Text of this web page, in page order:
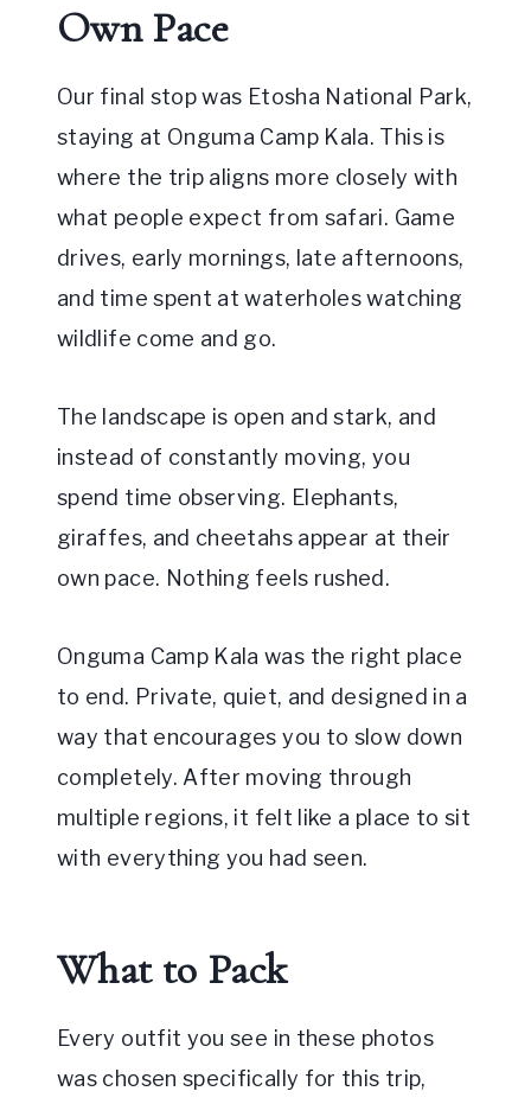
Own Pace
Our final stop was Etosha National Park,
staying at Onguma Camp Kala. This is
where the trip aligns more closely with
what people expect from safari. Game
drives, early mornings, late afternoons,
and time spent at waterholes watching
wildlife come and go.
The landscape is open and stark, and
instead of constantly moving, you
spend time observing. Elephants,
giraffes, and cheetahs appear at their
own pace. Nothing feels rushed.
Onguma Camp Kala was the right place
to end. Private, quiet, and designed in a
way that encourages you to slow down
completely. After moving through
multiple regions, it felt like a place to sit
with everything you had seen.
What to Pack
Every outfit you see in these photos
was chosen specifically for this trip,